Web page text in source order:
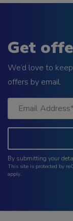
Get
We’d love to
offers by email.
By submitting your
This site is protected by
apply.